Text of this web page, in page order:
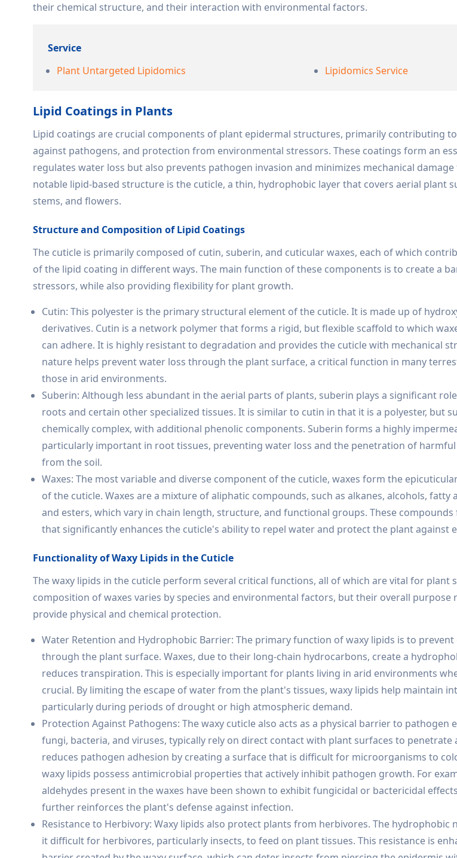
their chemical structure, and their interaction with environmental factors.
Service
Plant Untargeted Lipidomics
Lipidomics Service
Lipid Coatings in Plants
Lipid coatings are crucial components of plant epidermal structures, primarily contributing
against pathogens, and protection from environmental stressors. These coatings form an
regulates water loss but also prevents pathogen invasion and minimizes mechanical
notable lipid-based structure is the cuticle, a thin, hydrophobic layer that covers aerial plant
stems, and flowers.
Structure and Composition of Lipid Coatings
The cuticle is primarily composed of cutin, suberin, and cuticular waxes, each of which
of the lipid coating in different ways. The main function of these components is to create a
stressors, while also providing flexibility for plant growth.
Cutin: This polyester is the primary structural element of the cuticle. It is made up of
derivatives. Cutin is a network polymer that forms a rigid, but flexible scaffold to which
can adhere. It is highly resistant to degradation and provides the cuticle with mechanical
nature helps prevent water loss through the plant surface, a critical function in many
those in arid environments.
Suberin: Although less abundant in the aerial parts of plants, suberin plays a significant
roots and certain other specialized tissues. It is similar to cutin in that it is a polyester, but
chemically complex, with additional phenolic components. Suberin forms a highly
particularly important in root tissues, preventing water loss and the penetration of
from the soil.
Waxes: The most variable and diverse component of the cuticle, waxes form the
of the cuticle. Waxes are a mixture of aliphatic compounds, such as alkanes, alcohols, fatty
and esters, which vary in chain length, structure, and functional groups. These
that significantly enhances the cuticle's ability to repel water and protect the plant against
Functionality of Waxy Lipids in the Cuticle
The waxy lipids in the cuticle perform several critical functions, all of which are vital for plant
composition of waxes varies by species and environmental factors, but their overall purpose
provide physical and chemical protection.
Water Retention and Hydrophobic Barrier: The primary function of waxy lipids is to prevent
through the plant surface. Waxes, due to their long-chain hydrocarbons, create a
reduces transpiration. This is especially important for plants living in arid environments
crucial. By limiting the escape of water from the plant's tissues, waxy lipids help maintain
particularly during periods of drought or high atmospheric demand.
Protection Against Pathogens: The waxy cuticle also acts as a physical barrier to pathogen
fungi, bacteria, and viruses, typically rely on direct contact with plant surfaces to penetrate
reduces pathogen adhesion by creating a surface that is difficult for microorganisms to
waxy lipids possess antimicrobial properties that actively inhibit pathogen growth. For
aldehydes present in the waxes have been shown to exhibit fungicidal or bactericidal
further reinforces the plant's defense against infection.
Resistance to Herbivory: Waxy lipids also protect plants from herbivores. The hydrophobic
it difficult for herbivores, particularly insects, to feed on plant tissues. This resistance is